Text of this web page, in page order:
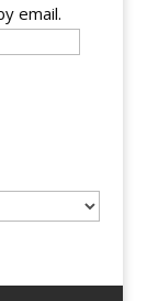
email.